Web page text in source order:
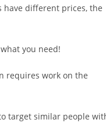
have different prices, the
you need!
requires work on the
target similar people